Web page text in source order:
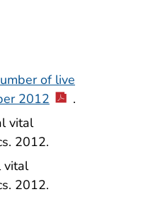
of live
2012
.
vital
2012.
vital
2012.